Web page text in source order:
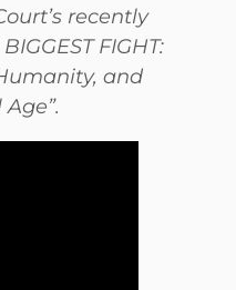
recently
FIGHT:
and